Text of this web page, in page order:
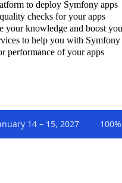
to deploy Symfony apps
checks for your apps
your knowledge and boost
to help you with Symfony
performance of your apps
14 – 15, 2027